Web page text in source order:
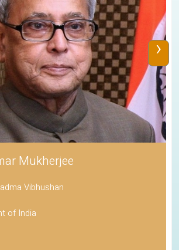
Mukherjee
Vibhushan
of India
›